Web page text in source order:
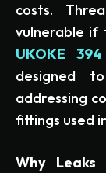
costs.
vulnerable if
UKOKE
designed
addressing
fittings used
Why Leaks